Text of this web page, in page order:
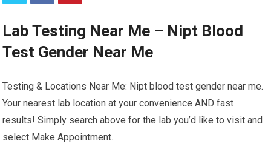
Lab Testing Near Me – Nipt Blood
Test Gender Near Me
Testing & Locations Near Me: Nipt blood test gender near me.
Your nearest lab location at your convenience AND fast
results! Simply search above for the lab you’d like to visit and
select Make Appointment.